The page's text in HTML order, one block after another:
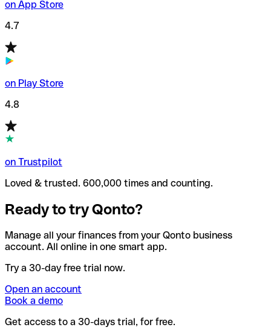
on App Store
4.7
on Play Store
4.8
on Trustpilot
Loved & trusted. 600,000 times and counting.
Ready to try Qonto?
Manage all your finances from your Qonto business
account. All online in one smart app.
Try a 30-day free trial now.
Open an account
Book a demo
Get access to a 30-days trial, for free.